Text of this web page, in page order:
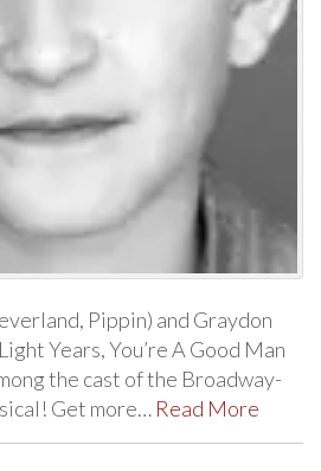
Pippin) and Graydon
Years, You’re A Good Man
the cast of the Broadway-
Get more… Read More